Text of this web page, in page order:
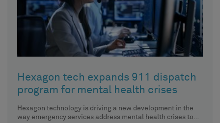
Hexagon tech expands 911 dispatch
program for mental health crises
Hexagon technology is driving a new development in the
way emergency services address mental health crises to